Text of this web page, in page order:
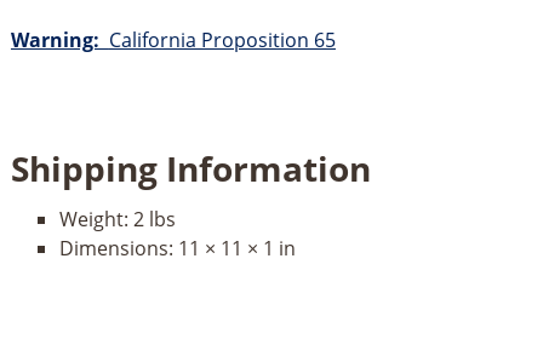
Warning: California Proposition 65
Shipping Information
Weight: 2 lbs
Dimensions: 11 × 11 × 1 in